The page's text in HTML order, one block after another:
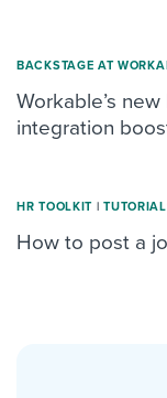
BACKSTAGE AT
Workable’s
integration
HR TOOLKIT |
How to post a